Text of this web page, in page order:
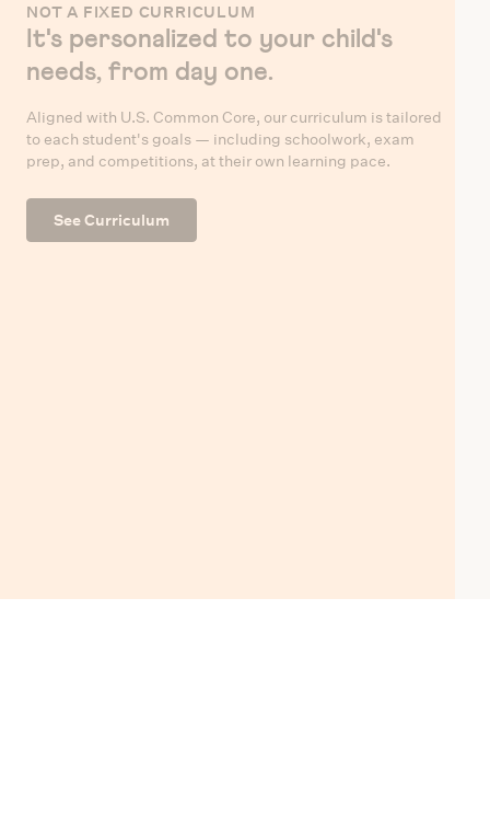
NOT A FIXED CURRICULUM
It's personalized to your child's
needs, from day one.
Aligned with U.S. Common Core, our curriculum is tailored
to each student's goals — including schoolwork, exam
prep, and competitions, at their own learning pace.
See Curriculum